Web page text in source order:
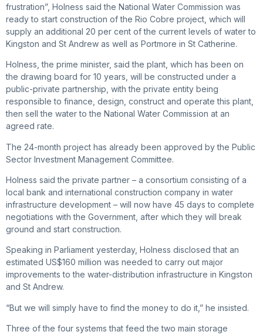
frustration”, Holness said the National Water Commission was
ready to start construction of the Rio Cobre project, which will
supply an additional 20 per cent of the current levels of water to
Kingston and St Andrew as well as Portmore in St Catherine.
Holness, the prime minister, said the plant, which has been on
the drawing board for 10 years, will be constructed under a
public-private partnership, with the private entity being
responsible to finance, design, construct and operate this plant,
then sell the water to the National Water Commission at an
agreed rate.
The 24-month project has already been approved by the Public
Sector Investment Management Committee.
Holness said the private partner – a consortium consisting of a
local bank and international construction company in water
infrastructure development – will now have 45 days to complete
negotiations with the Government, after which they will break
ground and start construction.
Speaking in Parliament yesterday, Holness disclosed that an
estimated US$160 million was needed to carry out major
improvements to the water-distribution infrastructure in Kingston
and St Andrew.
“But we will simply have to find the money to do it,” he insisted.
Three of the four systems that feed the two main storage